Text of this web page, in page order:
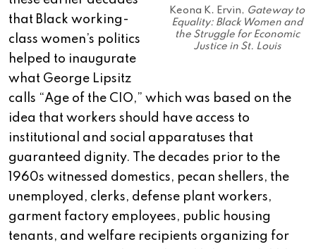
Keona K. Ervin, Gateway to
Equality: Black Women and
the Struggle for Economic
Justice in St. Louis
that Black working-
class women’s politics
helped to inaugurate
what George Lipsitz
calls “Age of the CIO,” which was based on the
idea that workers should have access to
institutional and social apparatuses that
guaranteed dignity. The decades prior to the
1960s witnessed domestics, pecan shellers, the
unemployed, clerks, defense plant workers,
garment factory employees, public housing
tenants, and welfare recipients organizing for